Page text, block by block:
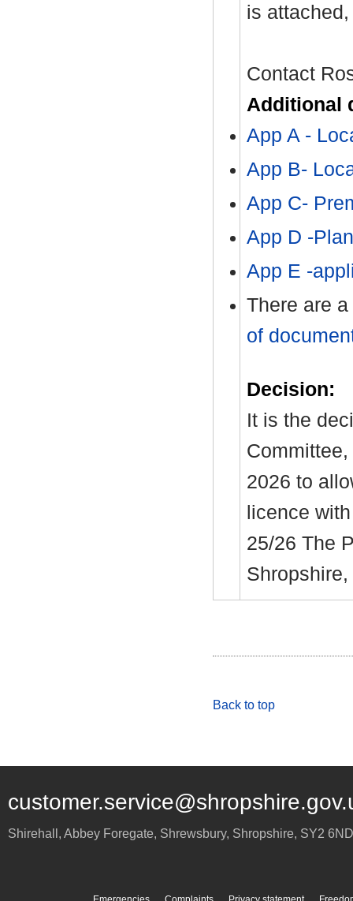
is
Contact
Additional
App A -
App B-
App C-
App D -
App E -
There are
of
Decision:
It is the
2026 to
licence
25/26 The
Back to top
Shirehall, Abbey Foregate, Shrewsbury, Shropshire, SY2 6ND